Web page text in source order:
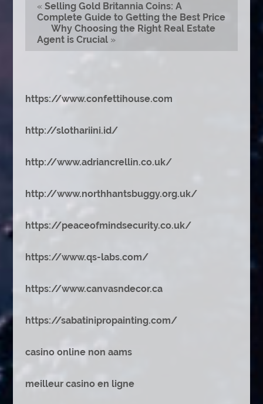
« Selling Gold Britannia Coins: A
Complete Guide to Getting the Best Price
Why Choosing the Right Real Estate
Agent is Crucial»
https://www.confettihouse.com
http://slothariini.id/
http://www.adriancrellin.co.uk/
http://www.northhantsbuggy.org.uk/
https://peaceofmindsecurity.co.uk/
https://www.qs-labs.com/
https://www.canvasndecor.ca
https://sabatinipropainting.com/
casino online non aams
meilleur casino en ligne